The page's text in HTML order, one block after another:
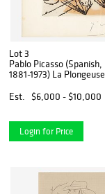
Lot 3
Pablo Picasso (Spanish,
1881-1973) La Plongeuse
Est.
$6,000 - $10,000
Login for Price